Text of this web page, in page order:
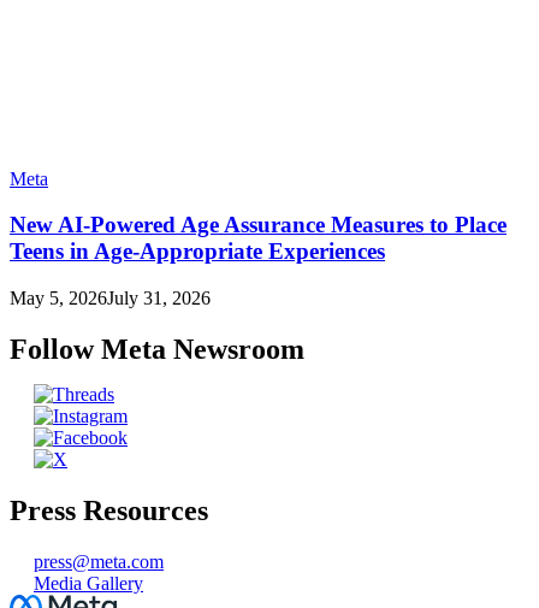
Meta
New AI-Powered Age Assurance Measures to Place
Teens in Age-Appropriate Experiences
May 5, 2026July 31, 2026
Follow Meta Newsroom
Press Resources
press@meta.com
Media Gallery
Facebook